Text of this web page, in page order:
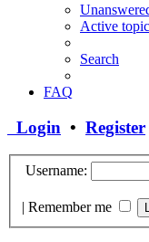
Active
Search
FAQ
Login • Register
Username:
| Remember me